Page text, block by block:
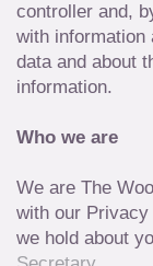
controller and,
with information
data and about
information.
Who we are
We are The
with our
we hold about